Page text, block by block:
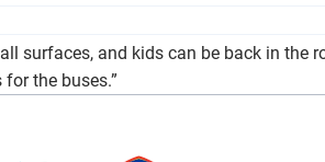
surfaces, and kids can be back in the
the buses.”